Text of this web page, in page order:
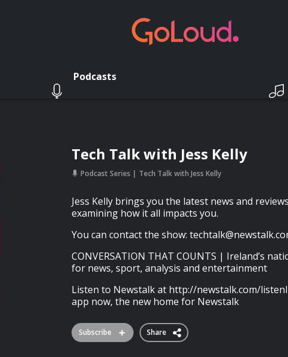
Podcasts
Tech Talk with Jess Kelly
Podcast Series Tech Talk with Jess Kelly
Jess Kelly brings you the latest news and
examining how it all impacts you.
You can contact the show:
CONVERSATION THAT COUNTS | Ireland’s
for news, sport, analysis and entertainment
Listen to Newstalk at http://newstalk.com/
app now, the new home for Newstalk
Subscribe Share